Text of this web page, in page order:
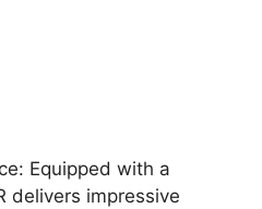
Equipped with a
delivers impressive